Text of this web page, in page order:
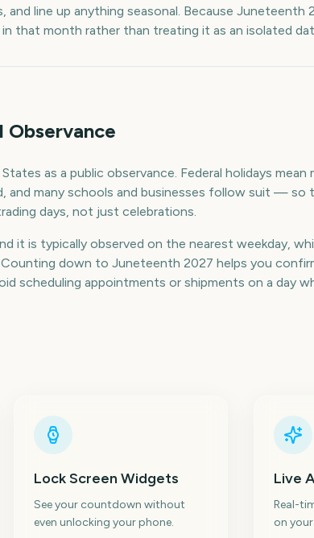
line up anything seasonal. Because Juneteenth
that month rather than treating it as an isolated
Observance
as a public observance. Federal holidays
and many schools and businesses follow suit —
days, not just celebrations.
it is typically observed on the nearest weekday,
down to Juneteenth 2027 helps you
scheduling appointments or shipments on a day
Lock Screen Widgets
See your countdown without
even unlocking your phone.
Live
Real-
on